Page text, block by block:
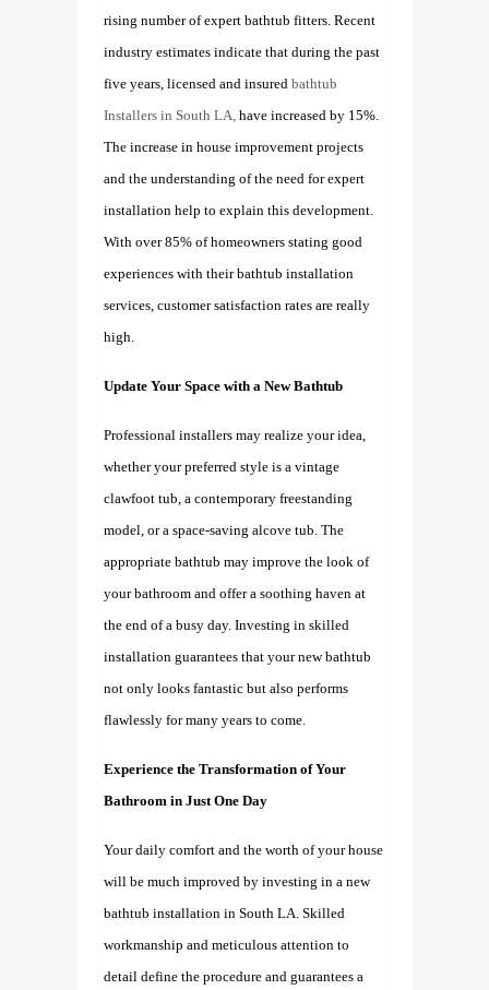
rising number of expert bathtub fitters. Recent
industry estimates indicate that during the past
five years, licensed and insured bathtub
Installers in South LA, have increased by 15%.
The increase in house improvement projects
and the understanding of the need for expert
installation help to explain this development.
With over 85% of homeowners stating good
experiences with their bathtub installation
services, customer satisfaction rates are really
high.
Update Your Space with a New Bathtub
Professional installers may realize your idea,
whether your preferred style is a vintage
clawfoot tub, a contemporary freestanding
model, or a space-saving alcove tub. The
appropriate bathtub may improve the look of
your bathroom and offer a soothing haven at
the end of a busy day. Investing in skilled
installation guarantees that your new bathtub
not only looks fantastic but also performs
flawlessly for many years to come.
Experience the Transformation of Your
Bathroom in Just One Day
Your daily comfort and the worth of your house
will be much improved by investing in a new
bathtub installation in South LA. Skilled
workmanship and meticulous attention to
detail define the procedure and guarantees a